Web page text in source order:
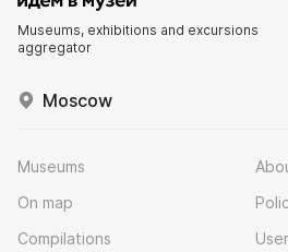
Museums, exhibitions and excursions
aggregator
Moscow
Museums
On map
Compilations